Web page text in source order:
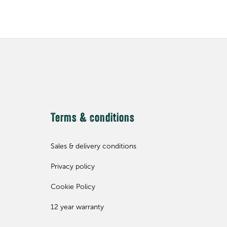
Terms & conditions
Sales & delivery conditions
Privacy policy
Cookie Policy
12 year warranty